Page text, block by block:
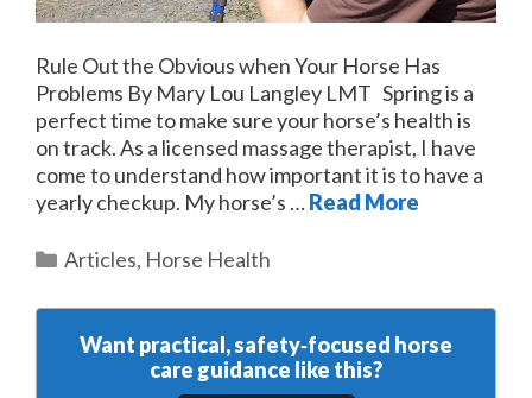
Rule Out the Obvious when Your Horse Has
Problems By Mary Lou Langley LMT Spring is a
perfect time to make sure your horse’s health is
on track. As a licensed massage therapist, I have
come to understand how important it is to have a
yearly checkup. My horse’s …Read More
Categories
Articles, Horse Health
Want practical, safety‑focused horse
care guidance like this?